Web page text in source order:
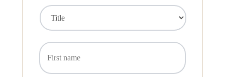
Name (Required)